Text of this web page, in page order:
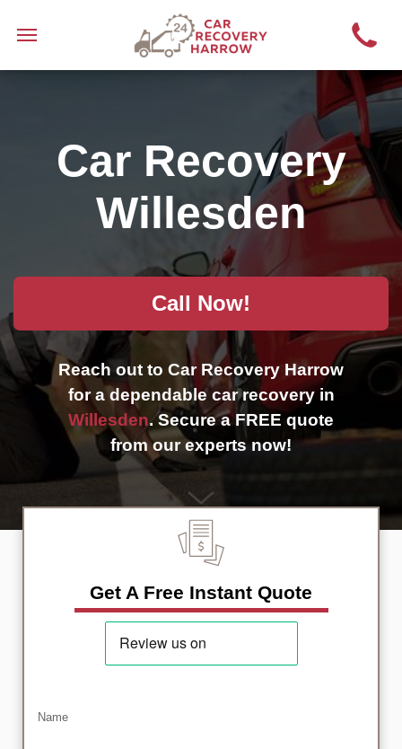
Car Recovery
Willesden
Call Now!
Reach out to Car Recovery Harrow
for a dependable car recovery in
Willesden. Secure a FREE quote
from our experts now!
Get A Free Instant Quote
Name